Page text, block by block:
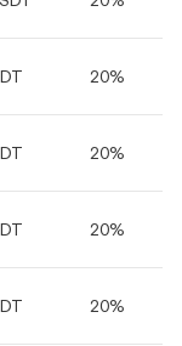
20%
20%
20%
20%